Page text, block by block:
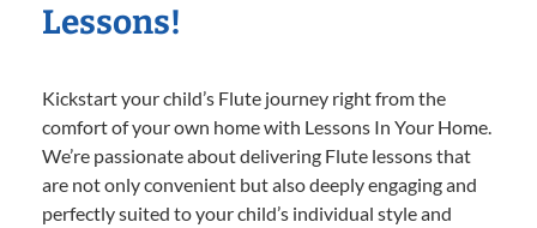
Lessons!
Kickstart your child’s Flute journey right from the
comfort of your own home with Lessons In Your Home.
We’re passionate about delivering Flute lessons that
are not only convenient but also deeply engaging and
perfectly suited to your child’s individual style and